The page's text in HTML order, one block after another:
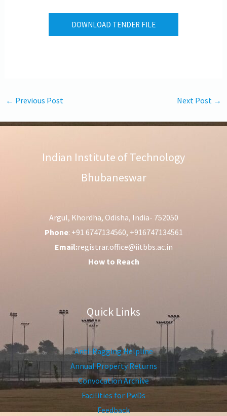
DOWNLOAD TENDER FILE
← Previous Post Next Post →
Indian Institute of Technology
Bhubaneswar
Argul, Khordha, Odisha, India- 752050
Phone: +91 6747134560, +916747134561
Email:registrar.office@iitbbs.ac.in
How to Reach
Quick Links
Anti-Ragging Helpline
Annual Property Returns
Convocation Archive
Facilities for PwDs
Feedback